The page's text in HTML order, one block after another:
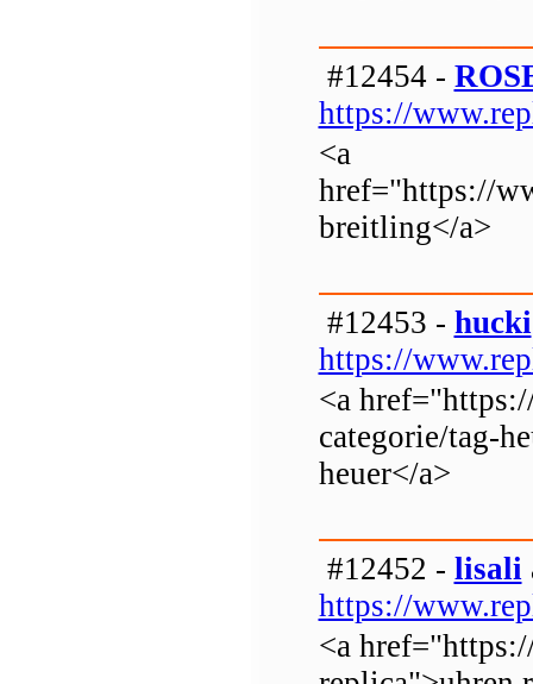
#12454 -
https://
<a
href="https://
breitling</a>
#12453 - hucki
https://
<a
categorie/tag-
heuer</a>
#12452 - lisali
https://
<a